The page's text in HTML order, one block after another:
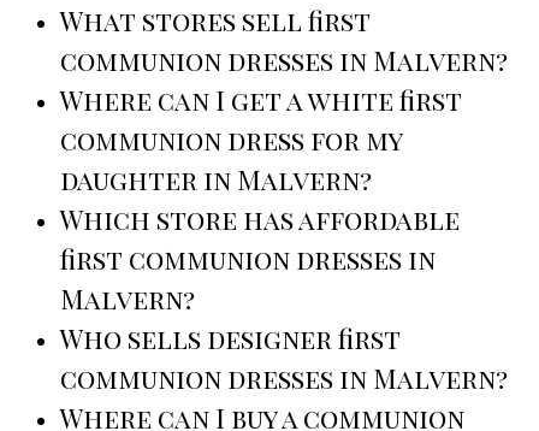
What stores sell first
communion dresses in Malvern?
Where can I get a white first
communion dress for my
daughter in Malvern?
Which store has affordable
first communion dresses in
Malvern?
Who sells designer first
communion dresses in Malvern?
Where can I buy a communion